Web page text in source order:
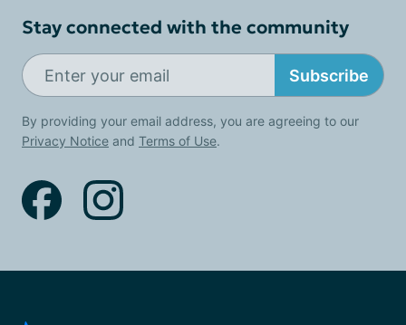
Stay connected with the community
Subscribe
By providing your email address, you are agreeing to our
Privacy Notice and Terms of Use.